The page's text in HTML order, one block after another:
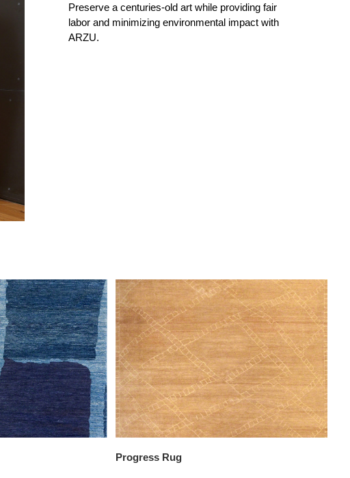
Preserve a centuries-old art while providing fair
labor and minimizing environmental impact with
ARZU.
Progress Rug